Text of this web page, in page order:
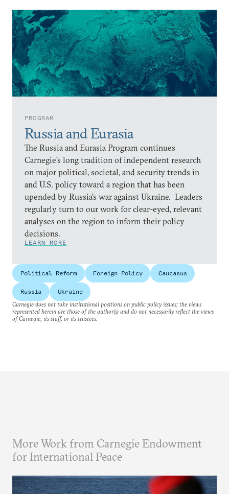
PROGRAM
Russia and Eurasia
The Russia and Eurasia Program continues
Carnegie’s long tradition of independent research
on major political, societal, and security trends in
and U.S. policy toward a region that has been
upended by Russia’s war against Ukraine. Leaders
regularly turn to our work for clear-eyed, relevant
analyses on the region to inform their policy
decisions.
LEARN MORE
Political Reform Foreign Policy Caucasus
Russia
Ukraine
Carnegie does not take institutional positions on public policy issues; the views
represented herein are those of the author(s) and do not necessarily reflect the views
of Carnegie, its staff, or its trustees.
More Work from Carnegie Endowment
for International Peace